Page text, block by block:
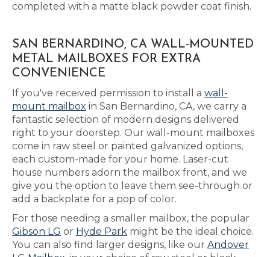
completed with a matte black powder coat finish.
SAN BERNARDINO, CA WALL-MOUNTED
METAL MAILBOXES FOR EXTRA
CONVENIENCE
If you've received permission to install a wall-
mount mailbox in San Bernardino, CA, we carry a
fantastic selection of modern designs delivered
right to your doorstep. Our wall-mount mailboxes
come in raw steel or painted galvanized options,
each custom-made for your home. Laser-cut
house numbers adorn the mailbox front, and we
give you the option to leave them see-through or
add a backplate for a pop of color.
For those needing a smaller mailbox, the popular
Gibson LG or Hyde Park might be the ideal choice.
You can also find larger designs, like our Andover